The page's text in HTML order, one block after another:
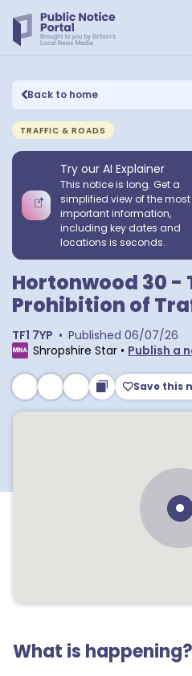
Back to home
TRAFFIC & ROADS
Try our AI Explainer
This notice is long. Get a
simplified view of the most
important information,
including key dates and
locations is seconds.
Hortonwood 30 -
Prohibition of
TF1 7YP • Published 06/07/26
Shropshire Star • Publish a
Save this
What is happening?